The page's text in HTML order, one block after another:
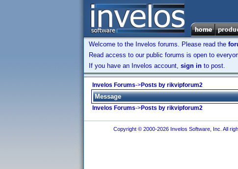
Welcome to the Invelos forums. Please read the
Read access to our public forums is open to
If you have an Invelos account, sign in to post.
Invelos Forums->Posts by rikvipforum2
Message
Invelos Forums->Posts by rikvipforum2
Copyright © 2000-2026 Invelos Software, Inc. All